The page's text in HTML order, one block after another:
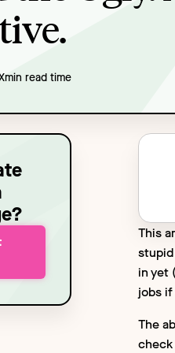
min read time
This
in yet
jobs
The
check